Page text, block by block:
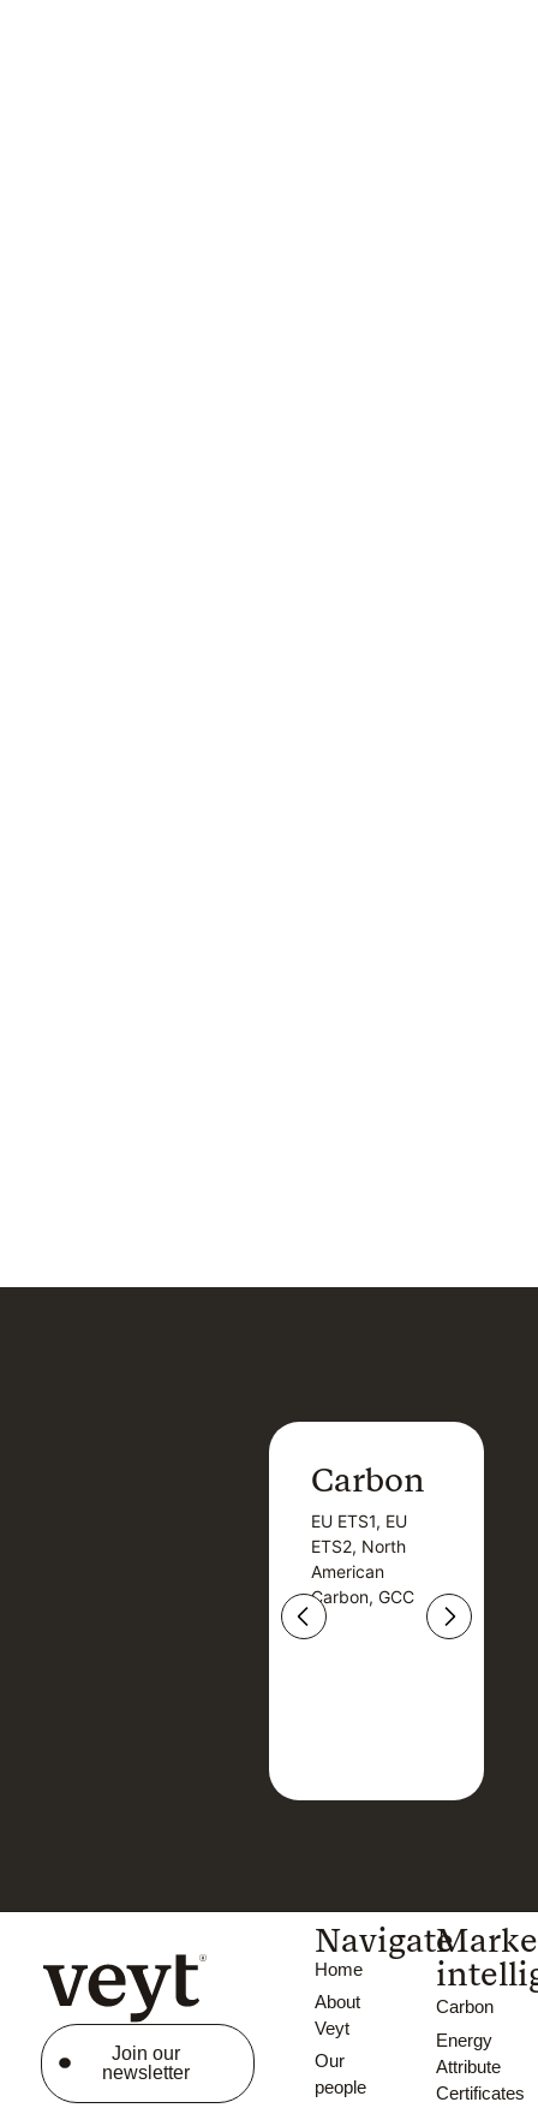
Carbon
EU ETS1, EU
ETS2, North
American
Carbon, GCC
Carbon
EU ETS1, EU
ETS2, North
American
Carbon, GCC
Join our
newsletter
Navigate
Home
About
Veyt
Our
people
Carbon
Energy
Attribute
Certificates